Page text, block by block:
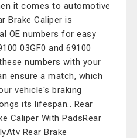
it comes to automotive
Brake Caliper is
OE numbers for easy
03GF0 and 69100
numbers with your
ensure a match, which
vehicle's braking
its lifespan.. Rear
Caliper With PadsRear
Rear Brake